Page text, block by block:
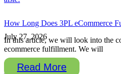
How Long Does 3PL eCommerce
July 27, 2026
In this article, we will look into the
ecommerce fulfillment. We will
Read More